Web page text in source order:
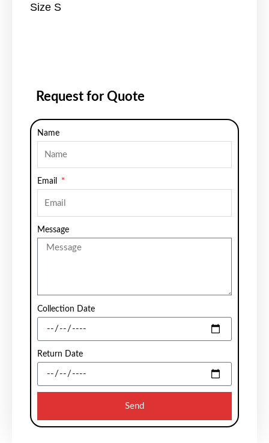
Size S
Request for Quote
Name
Email
Message
Collection Date
Return Date
Send